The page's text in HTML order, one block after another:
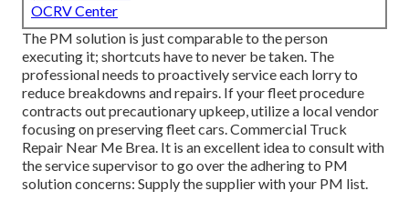
OCRV Center
The PM solution is just comparable to the person
executing it; shortcuts have to never be taken. The
professional needs to proactively service each lorry to
reduce breakdowns and repairs. If your fleet procedure
contracts out precautionary upkeep, utilize a local vendor
focusing on preserving fleet cars. Commercial Truck
Repair Near Me Brea. It is an excellent idea to consult with
the service supervisor to go over the adhering to PM
solution concerns: Supply the supplier with your PM list.